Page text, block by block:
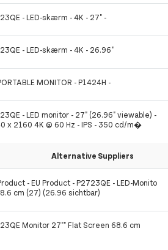
- LED-skærm - 4K - 27" -
- LED-skærm - 4K - 26.96"
MONITOR - P1424H -
- LED monitor - 27" (26.96" viewable) -
x 2160 4K @ 60 Hz - IPS - 350 cd/m�
Alternative Suppliers
- EU Product - P2723QE - LED-Monito
cm (27) (26.96 sichtbar)
Monitor 27"" Flat Screen 68.6 cm